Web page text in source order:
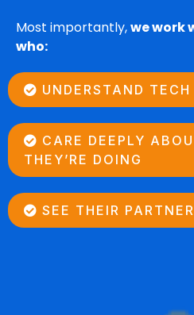
Most importantly,we work
who:
UNDERSTAND
CARE DEEPLY
THEY’RE DOING
SEE THEIR